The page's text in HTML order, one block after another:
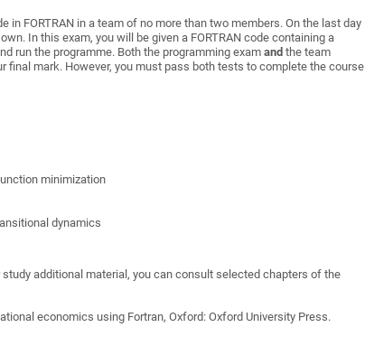
FORTRAN in a team of no more than two members. On the last day
In this exam, you will be given a FORTRAN code containing a
run the programme. Both the programming exam and the team
mark. However, you must pass both tests to complete the course
minimization
dynamics
additional material, you can consult selected chapters of the
economics using Fortran, Oxford: Oxford University Press.